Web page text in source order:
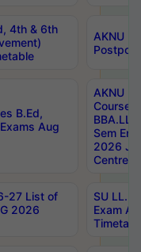
4th & 6th
AKNU
B.Ed,
Aug
AKNU
Courses
Sem
2026
Centres
27 List of
2026
SU
Exam